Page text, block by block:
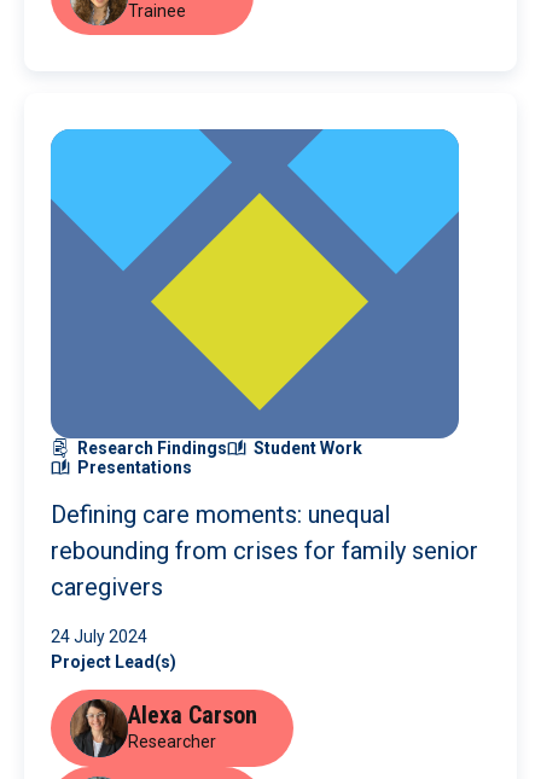
Trainee
Research Findings
Student Work
Presentations
Defining care moments: unequal
rebounding from crises for family senior
caregivers
24 July 2024
Project Lead(s)
Alexa Carson
Researcher